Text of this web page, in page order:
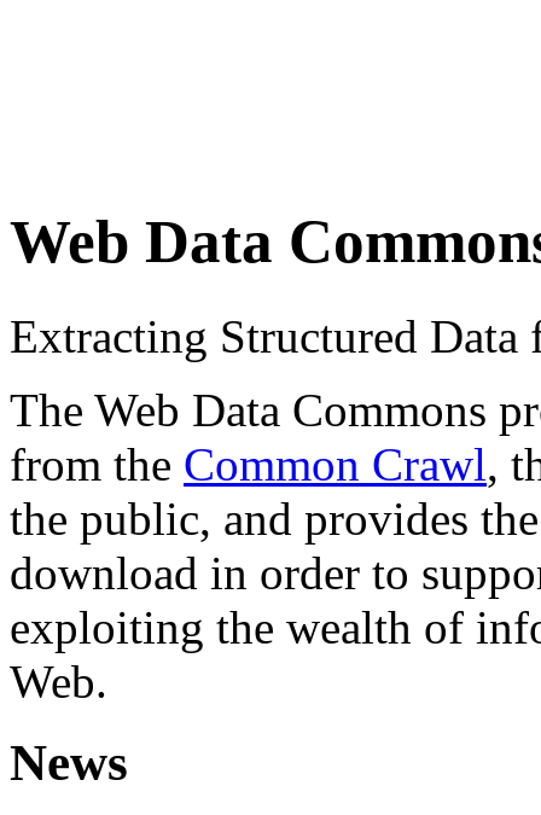
Web Data
Extracting Structured
The Web Data Commons
from the Common Crawl,
the public, and provides
download in order to
exploiting the wealth of
Web.
News